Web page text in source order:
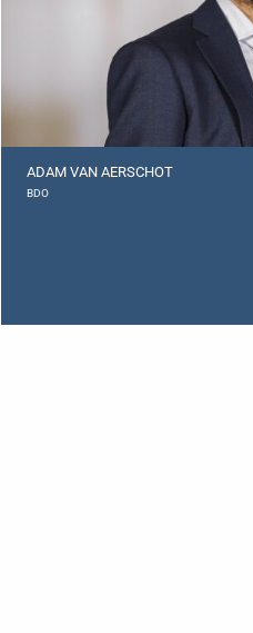
ADAM VAN AERSCHOT
BDO